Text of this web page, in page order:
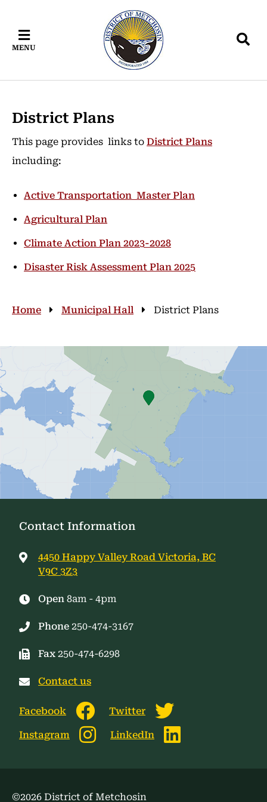
main
content
main
menu
footer
MENU
District Plans
This page provides links to District Plans
including:
Active Transportation Master Plan
Agricultural Plan
Climate Action Plan 2023-2028
Disaster Risk Assessment Plan 2025
Breadcrumb
Home Municipal Hall District Plans
Contact Information
4450 Happy Valley Road Victoria, BC
V9C 3Z3
Open 8am - 4pm
Phone 250-474-3167
Fax 250-474-6298
Contact us
Facebook Twitter
Instagram LinkedIn
©2026 District of Metchosin